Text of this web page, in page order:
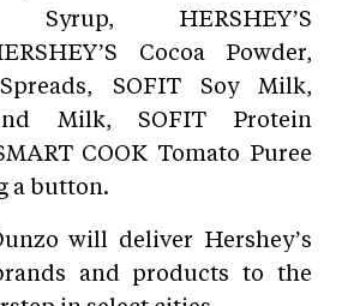
Syrup, HERSHEY’S
Cocoa Powder,
Spreads, SOFIT Soy Milk,
Milk, SOFIT Protein
COOK Tomato Puree
a button.
will deliver Hershey’s
and products to the